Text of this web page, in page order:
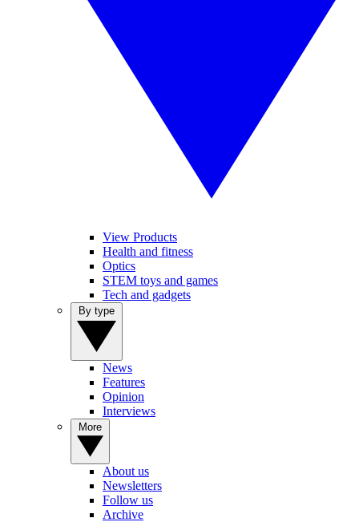
View Products
Health and fitness
Optics
STEM toys and games
Tech and gadgets
News
Features
Opinion
Interviews
About us
Newsletters
Follow us
Archive